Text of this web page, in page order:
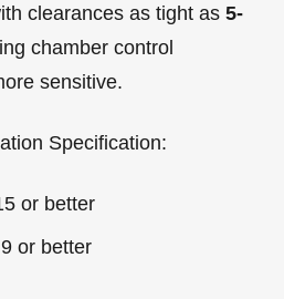
clearances as tight as 5-
chamber control
sensitive.
Specification:
or better
or better